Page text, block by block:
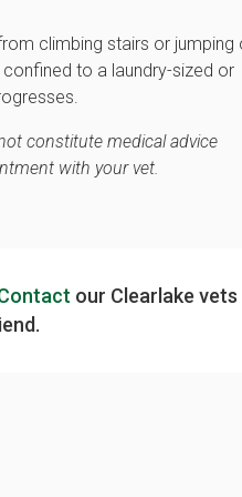
climbing stairs or jumping
to a laundry-sized or
constitute medical advice
with your vet.
our Clearlake vets